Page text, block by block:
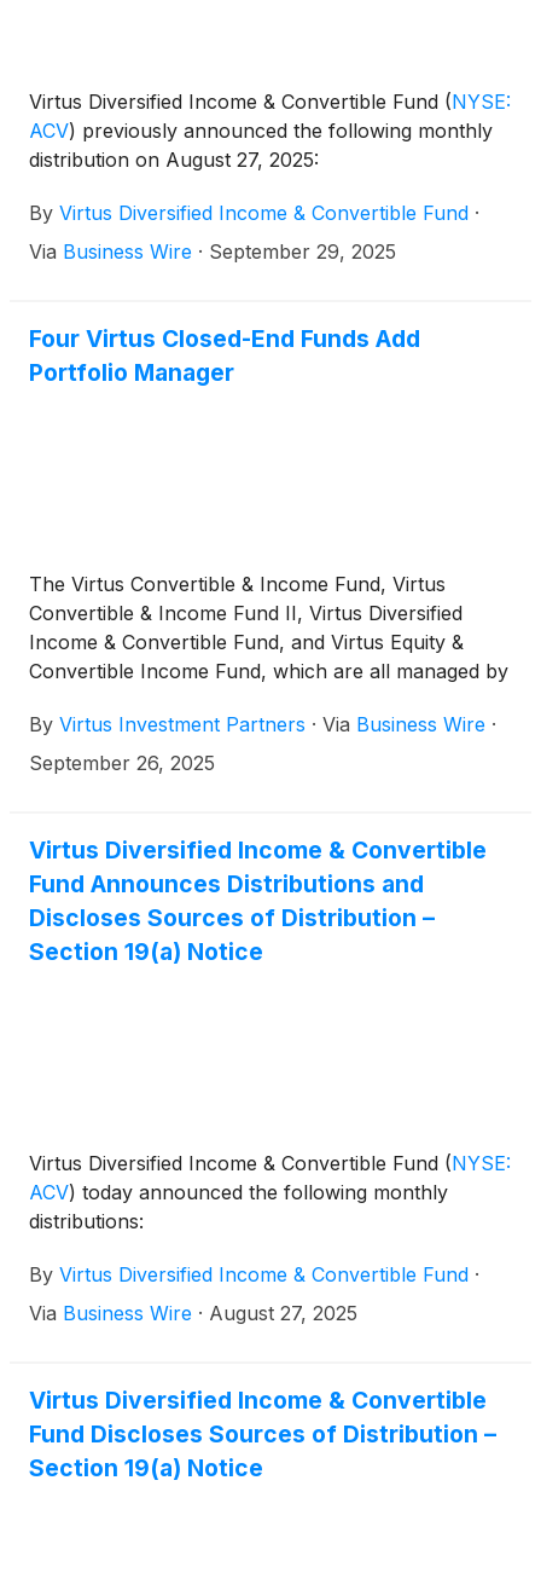
Virtus Diversified Income & Convertible Fund (NYSE:
ACV) previously announced the following monthly
distribution on August 27, 2025:
By Virtus Diversified Income & Convertible Fund ·
Via Business Wire · September 29, 2025
Four Virtus Closed-End Funds Add
Portfolio Manager
The Virtus Convertible & Income Fund, Virtus
Convertible & Income Fund II, Virtus Diversified
Income & Convertible Fund, and Virtus Equity &
Convertible Income Fund, which are all managed by
that Voya’s K. Mathew Axline, CFA, senior vice
president and portfolio manager of income and
By Virtus Investment Partners · Via Business Wire ·
September 26, 2025
Virtus Diversified Income & Convertible
Fund Announces Distributions and
Discloses Sources of Distribution –
Section 19(a) Notice
Virtus Diversified Income & Convertible Fund (NYSE:
ACV) today announced the following monthly
distributions:
By Virtus Diversified Income & Convertible Fund ·
Via Business Wire · August 27, 2025
Virtus Diversified Income & Convertible
Fund Discloses Sources of Distribution –
Section 19(a) Notice